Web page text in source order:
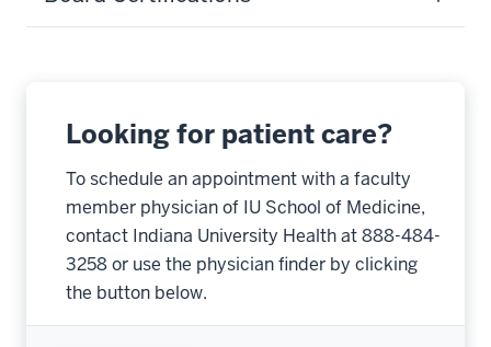
Looking for patient care?
To schedule an appointment with a faculty
member physician of IU School of Medicine,
contact Indiana University Health at 888-484-
3258 or use the physician finder by clicking
the button below.